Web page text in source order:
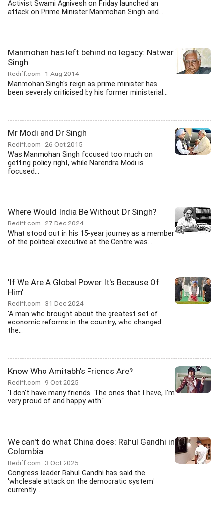
Activist Swami Agnivesh on Friday launched an
attack on Prime Minister Manmohan Singh and...
Manmohan has left behind no legacy: Natwar
Singh
Rediff.com 1 Aug 2014
Manmohan Singh's reign as prime minister has
been severely criticised by his former ministerial...
Mr Modi and Dr Singh
Rediff.com 26 Oct 2015
Was Manmohan Singh focused too much on
getting policy right, while Narendra Modi is
focused...
Where Would India Be Without Dr Singh?
Rediff.com 27 Dec 2024
What stood out in his 15-year journey as a member
of the political executive at the Centre was...
'If We Are A Global Power It's Because Of
Him'
Rediff.com 31 Dec 2024
'A man who brought about the greatest set of
economic reforms in the country, who changed
the...
Know Who Amitabh's Friends Are?
Rediff.com 9 Oct 2025
'I don't have many friends. The ones that I have, I'm
very proud of and happy with.'
We can't do what China does: Rahul Gandhi in
Colombia
Rediff.com 3 Oct 2025
Congress leader Rahul Gandhi has said the
'wholesale attack on the democratic system'
currently...